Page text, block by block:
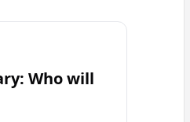
11 % Yes No
Who will